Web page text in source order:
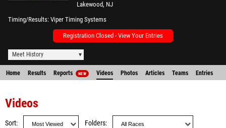
Lakewood, NJ
Timing/Results Viper Timing Systems
Registration Closed - View Your Entries
Meet History
Home Results Reports NEW Videos Photos Articles Teams Entries
Videos
Sort Folders